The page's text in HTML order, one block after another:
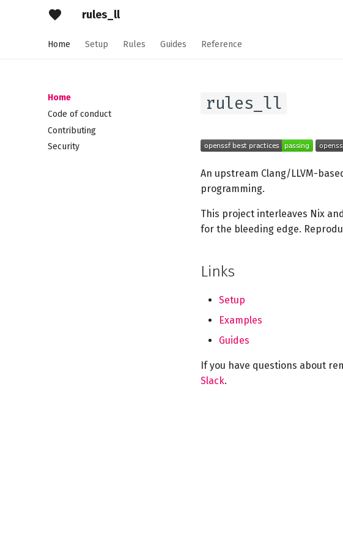
rules_ll
Home Setup Rules Guides Reference
Home
Code of conduct
Contributing
Security
rules_ll
An upstream Clang/LLVM-
programming.
This project interleaves Nix
for the bleeding edge.
Links
Setup
Examples
Guides
If you have questions about
Slack.